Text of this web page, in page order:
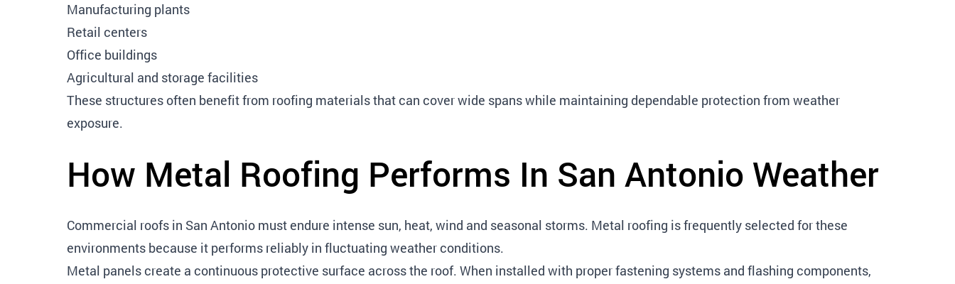
Manufacturing plants
Retail centers
Office buildings
Agricultural and storage facilities
These structures often benefit from roofing materials that can cover wide spans while maintaining dependable protection from weather
exposure.
How Metal Roofing Performs In San Antonio Weather
Commercial roofs in San Antonio must endure intense sun, heat, wind and seasonal storms. Metal roofing is frequently selected for these
environments because it performs reliably in fluctuating weather conditions.
Metal panels create a continuous protective surface across the roof. When installed with proper fastening systems and flashing components,